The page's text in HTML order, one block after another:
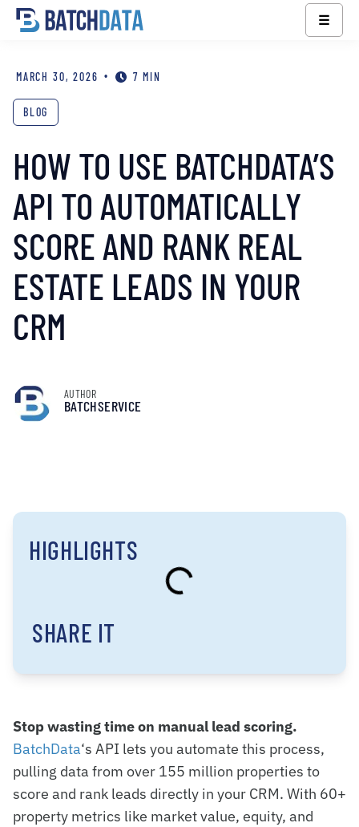
☰
MARCH 30, 2026 • 7 MIN
BLOG
HOW TO USE BATCHDATA’S
API TO AUTOMATICALLY
SCORE AND RANK REAL
ESTATE LEADS IN YOUR
CRM
AUTHOR
BATCHSERVICE
Stop wasting time on manual lead scoring.
BatchData‘s API lets you automate this process,
pulling data from over 155 million properties to
score and rank leads directly in your CRM. With 60+
property metrics like market value, equity, and
HIGHLIGHTS
SHARE IT